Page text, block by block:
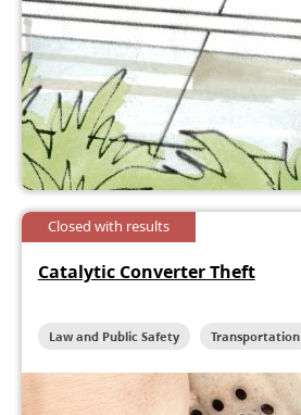
Closed with results
Catalytic Converter Theft
Law and Public Safety Transportation